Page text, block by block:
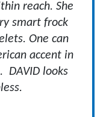
reach. She
smart frock
One can
accent in
DAVID looks